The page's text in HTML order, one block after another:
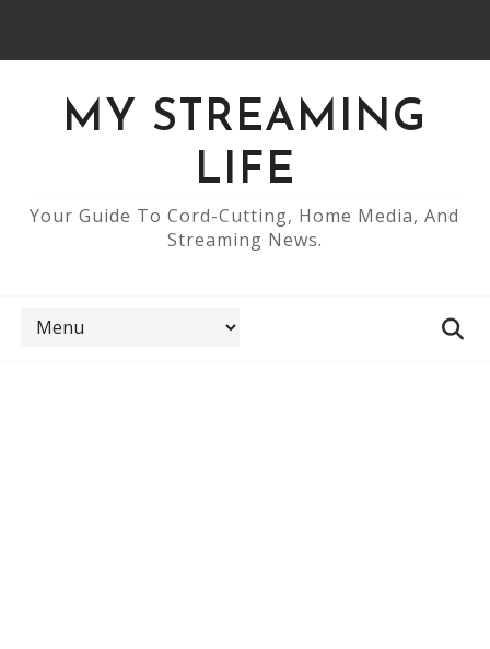
MY STREAMING
LIFE
Your Guide To Cord-Cutting, Home Media, And
Streaming News.